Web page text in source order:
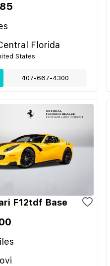
Florida
States
407-667-4300
F12tdf Base